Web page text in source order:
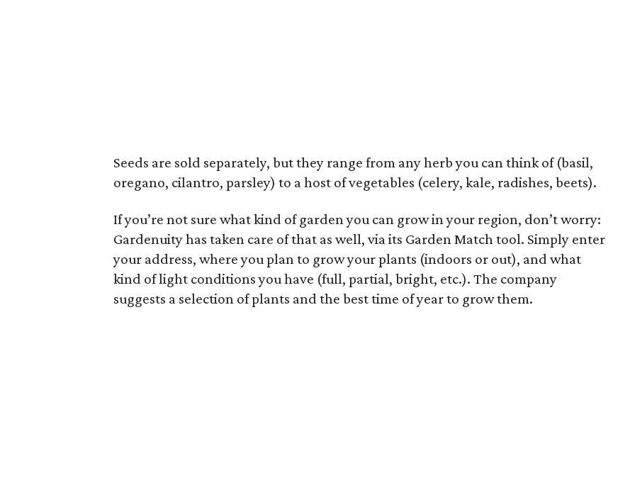
Seeds are sold separately, but they range from any herb you can think of (basil,
oregano, cilantro, parsley) to a host of vegetables (celery, kale, radishes, beets).
If you’re not sure what kind of garden you can grow in your region, don’t worry:
Gardenuity has taken care of that as well, via its Garden Match tool. Simply enter
your address, where you plan to grow your plants (indoors or out), and what
kind of light conditions you have (full, partial, bright, etc.). The company
suggests a selection of plants and the best time of year to grow them.